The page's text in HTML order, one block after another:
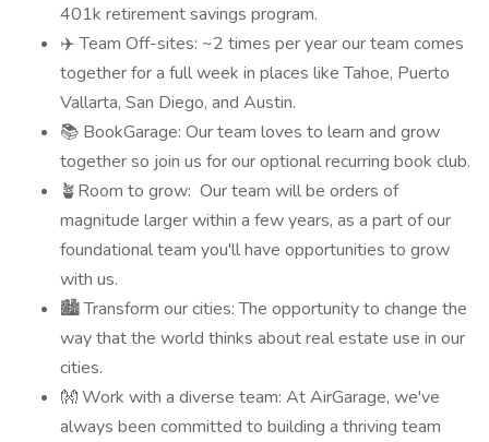
401k retirement savings program.
✈️ Team Off-sites: ~2 times per year our team comes
together for a full week in places like Tahoe, Puerto
Vallarta, San Diego, and Austin.
📚 BookGarage: Our team loves to learn and grow
together so join us for our optional recurring book club.
🪴Room to grow: Our team will be orders of
magnitude larger within a few years, as a part of our
foundational team you'll have opportunities to grow
with us.
🏙️ Transform our cities: The opportunity to change the
way that the world thinks about real estate use in our
cities.
👐 Work with a diverse team: At AirGarage, we've
always been committed to building a thriving team